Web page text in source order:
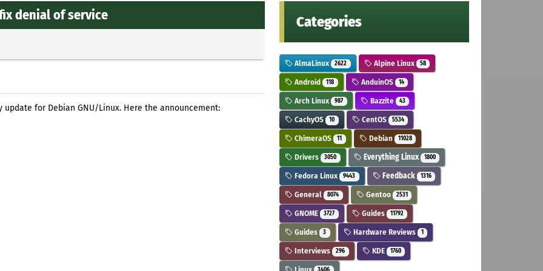
denial of service
for Debian GNU/Linux. Here the announcement:
Categories
AlmaLinux 2622 Alpine Linux 58
Android 118 AnduinOS 14
Arch Linux 987 Bazzite 43
CachyOS 10 CentOS 5534
ChimeraOS 11 Debian 11028
Drivers 3050 Everything Linux 1800
Fedora Linux 9443 Feedback 1316
General 8074 Gentoo 2531
GNOME 3727 Guides 11792
Guides 3 Hardware Reviews 1
Interviews 296 KDE 1760